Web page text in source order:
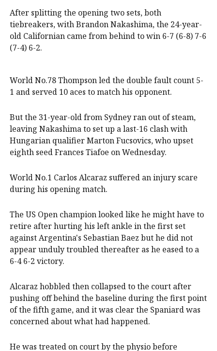
After splitting the opening two sets, both
tiebreakers, with Brandon Nakashima, the 24-year-
old Californian came from behind to win 6-7 (6-8) 7-6
(7-4) 6-2.
World No.78 Thompson led the double fault count 5-
1 and served 10 aces to match his opponent.
But the 31-year-old from Sydney ran out of steam,
leaving Nakashima to set up a last-16 clash with
Hungarian qualifier Marton Fucsovics, who upset
eighth seed Frances Tiafoe on Wednesday.
World No.1 Carlos Alcaraz suffered an injury scare
during his opening match.
The US Open champion looked like he might have to
retire after hurting his left ankle in the first set
against Argentina's Sebastian Baez but he did not
appear unduly troubled thereafter as he eased to a
6-4 6-2 victory.
Alcaraz hobbled then collapsed to the court after
pushing off behind the baseline during the first point
of the fifth game, and it was clear the Spaniard was
concerned about what had happened.
He was treated on court by the physio before